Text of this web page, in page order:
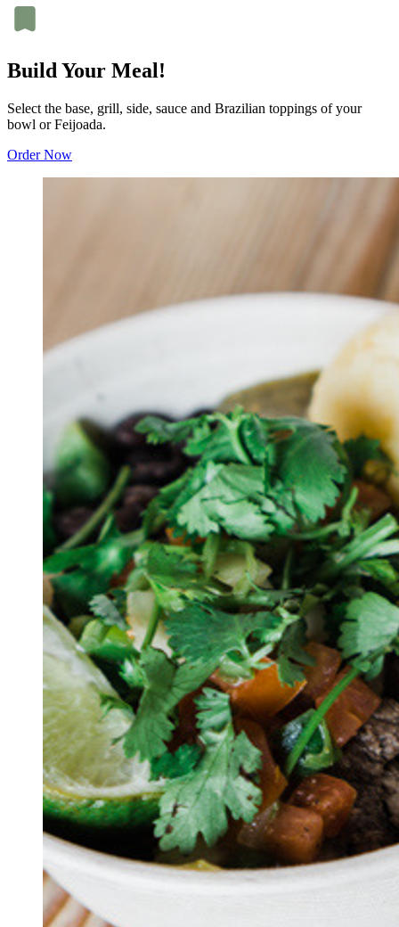
Build Your Meal!
Select the base, grill, side, sauce and Brazilian toppings of your
bowl or Feijoada.
Order Now